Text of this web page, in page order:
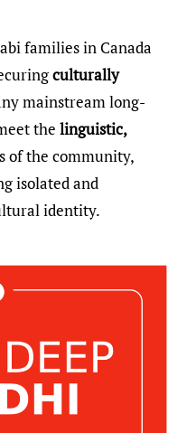
families in Canada
culturally
mainstream long-
the linguistic,
of the community,
isolated and
identity.